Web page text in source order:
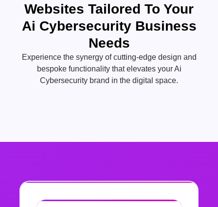
Websites Tailored To Your
Ai Cybersecurity Business
Needs
Experience the synergy of cutting-edge design and
bespoke functionality that elevates your Ai
Cybersecurity brand in the digital space.